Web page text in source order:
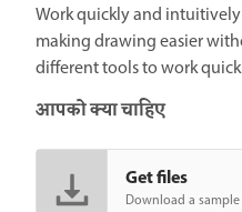
Work quickly and
making drawing easier
different tools to work
आपको क्या चाहिए
Get files
Download a sample